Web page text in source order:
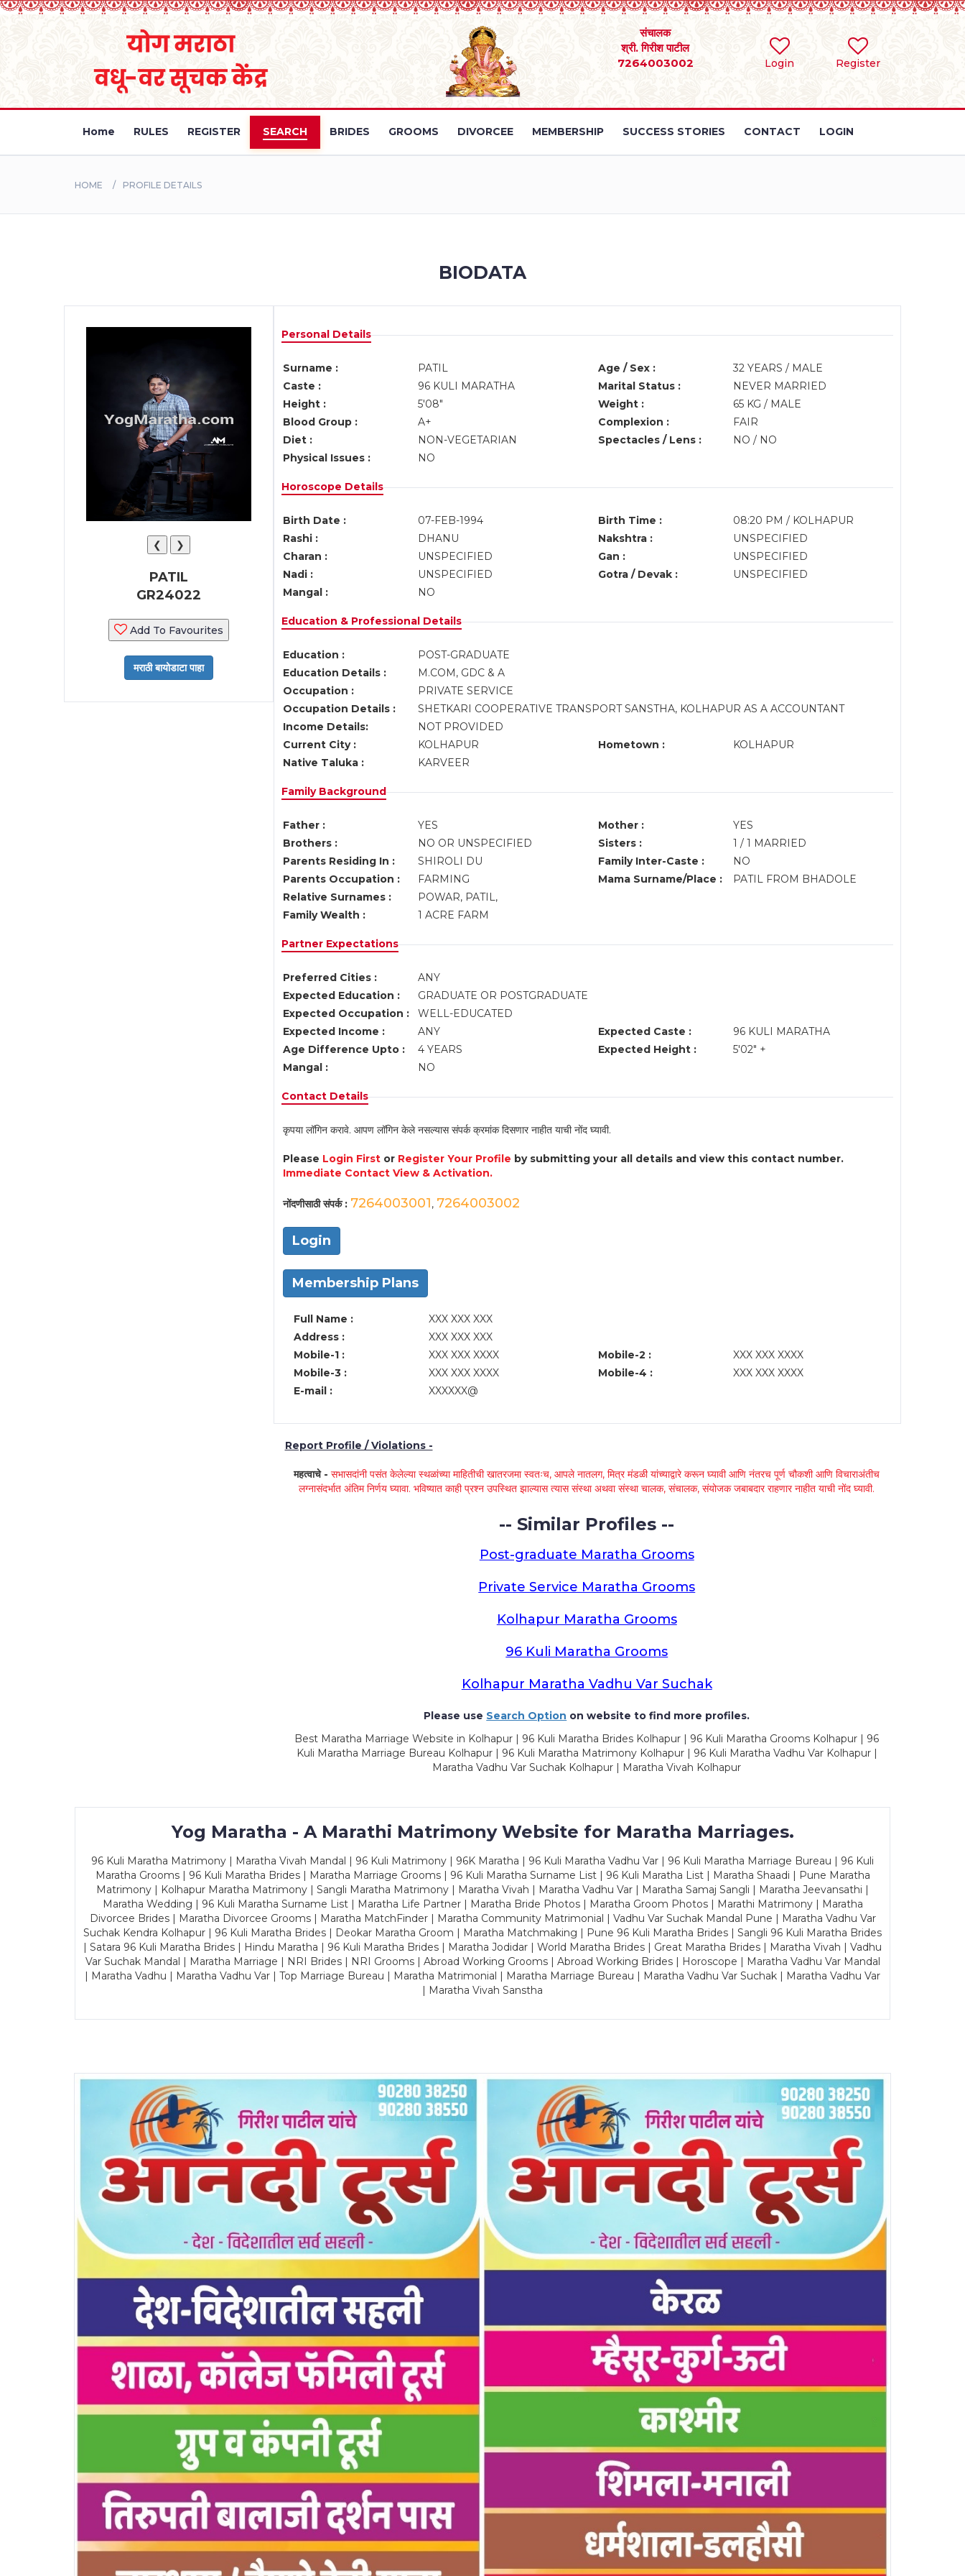
Login Register
संचालक
श्री. गिरीश पाटील
7264003002
Home RULES REGISTER SEARCH BRIDES GROOMS DIVORCEE MEMBERSHIP SUCCESS STORIES CONTACT LOGIN
HOME PROFILE DETAILS
BIODATA
❮ ❯
PATIL
GR24022
Add To Favourites
Personal Details
Surname : PATIL Age / Sex :
32 YEARS / MALE
Caste :
96 KULI MARATHA Marital Status :
NEVER MARRIED
Height :
5'08" Weight :
65 KG / MALE
Blood Group :
A+ Complexion :
FAIR
Diet :
NON-VEGETARIAN Spectacles / Lens :
NO / NO
Physical Issues :
NO
Horoscope Details
Birth Date : 07-FEB-1994 Birth Time :
08:20 PM / KOLHAPUR
Rashi :
DHANU Nakshtra :
UNSPECIFIED
Charan :
UNSPECIFIED Gan :
UNSPECIFIED
Nadi :
UNSPECIFIED Gotra / Devak :
UNSPECIFIED
Mangal :
NO
Education & Professional Details
Education :
POST-GRADUATE
Education Details :
M.COM, GDC & A
Occupation :
PRIVATE SERVICE
Occupation Details :
SHETKARI COOPERATIVE TRANSPORT SANSTHA, KOLHAPUR AS A ACCOUNTANT
Income Details:
NOT PROVIDED
Current City :
KOLHAPUR Hometown :
KOLHAPUR
Native Taluka :
KARVEER
Family Background
Father : YES Mother :
YES
Brothers :
NO OR UNSPECIFIED Sisters :
1 / 1 MARRIED
Parents Residing In :
SHIROLI DU Family Inter-Caste :
NO
Parents Occupation :
FARMING Mama Surname/Place :
PATIL FROM BHADOLE
Relative Surnames :
POWAR, PATIL,
Family Wealth :
1 ACRE FARM
Partner Expectations
Preferred Cities :
ANY
Expected Education :
GRADUATE OR POSTGRADUATE
Expected Occupation :
WELL-EDUCATED
Expected Income :
ANY Expected Caste :
96 KULI MARATHA
Age Difference Upto :
4 YEARS Expected Height :
5'02" +
Mangal :
NO
Contact Details
कृपया लॉगिन करावे. आपण लॉगिन केले नसल्यास संपर्क क्रमांक दिसणार नाहीत याची नोंद घ्यावी.
Please Login Firstor Register Your Profile by submitting your all details and view this contact number.
Immediate Contact View & Activation.
नोंदणीसाठी संपर्क : 7264003001, 7264003002
Login
Membership Plans
Full Name :
XXX XXX XXX
Address :
XXX XXX XXX
Mobile-1 :
XXX XXX XXXX Mobile-2 :
XXX XXX XXXX
Mobile-3 :
XXX XXX XXXX Mobile-4 :
XXX XXX XXXX
E-mail :
XXXXXX@
Report Profile / Violations -
महत्वाचे -सभासदांनी पसंत केलेल्या स्थळांच्या माहितीची खातरजमा स्वतःच, आपले नातलग, मित्र मंडळी यांच्याद्वारे करून घ्यावी आणि नंतरच पूर्ण चौकशी आणि विचाराअंतीच
लग्नासंदर्भात अंतिम निर्णय घ्यावा. भविष्यात काही प्रश्न उपस्थित झाल्यास त्यास संस्था अथवा संस्था चालक, संचालक, संयोजक जबाबदार राहणार नाहीत याची नोंद घ्यावी.
-- Similar Profiles --
Post-graduate Maratha Grooms
Private Service Maratha Grooms
Kolhapur Maratha Grooms
96 Kuli Maratha Grooms
Kolhapur Maratha Vadhu Var Suchak
Please use Search Option on website to find more profiles.
Best Maratha Marriage Website in Kolhapur | 96 Kuli Maratha Brides Kolhapur | 96 Kuli Maratha Grooms Kolhapur | 96
Kuli Maratha Marriage Bureau Kolhapur | 96 Kuli Maratha Matrimony Kolhapur | 96 Kuli Maratha Vadhu Var Kolhapur |
Maratha Vadhu Var Suchak Kolhapur | Maratha Vivah Kolhapur
Yog Maratha - A Marathi Matrimony Website for Maratha Marriages.
96 Kuli Maratha Matrimony | Maratha Vivah Mandal | 96 Kuli Matrimony | 96K Maratha | 96 Kuli Maratha Vadhu Var | 96 Kuli Maratha Marriage Bureau | 96 Kuli
Maratha Grooms | 96 Kuli Maratha Brides | Maratha Marriage Grooms | 96 Kuli Maratha Surname List | 96 Kuli Maratha List | Maratha Shaadi | Pune Maratha
Matrimony | Kolhapur Maratha Matrimony | Sangli Maratha Matrimony | Maratha Vivah | Maratha Vadhu Var | Maratha Samaj Sangli | Maratha Jeevansathi |
Maratha Wedding | 96 Kuli Maratha Surname List | Maratha Life Partner | Maratha Bride Photos | Maratha Groom Photos | Marathi Matrimony | Maratha
Divorcee Brides | Maratha Divorcee Grooms | Maratha MatchFinder | Maratha Community Matrimonial | Vadhu Var Suchak Mandal Pune | Maratha Vadhu Var
Suchak Kendra Kolhapur | 96 Kuli Maratha Brides | Deokar Maratha Groom | Maratha Matchmaking | Pune 96 Kuli Maratha Brides | Sangli 96 Kuli Maratha Brides
| Satara 96 Kuli Maratha Brides | Hindu Maratha | 96 Kuli Maratha Brides | Maratha Jodidar | World Maratha Brides | Great Maratha Brides | Maratha Vivah | Vadhu
Var Suchak Mandal | Maratha Marriage | NRI Brides | NRI Grooms | Abroad Working Grooms | Abroad Working Brides | Horoscope | Maratha Vadhu Var Mandal
| Maratha Vadhu | Maratha Vadhu Var | Top Marriage Bureau | Maratha Matrimonial | Maratha Marriage Bureau | Maratha Vadhu Var Suchak | Maratha Vadhu Var
| Maratha Vivah Sanstha